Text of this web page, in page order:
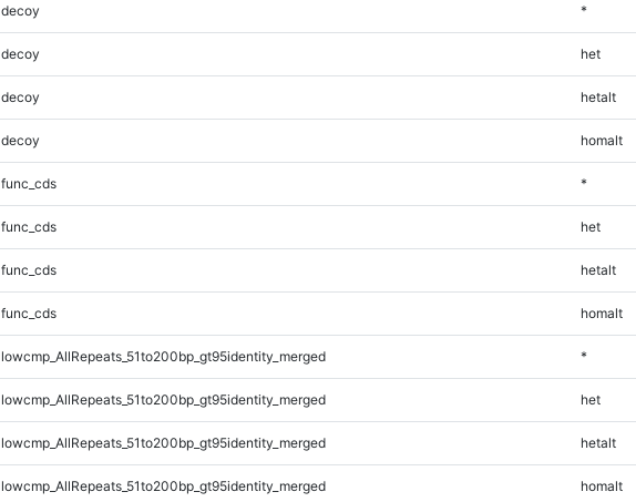
decoy *
decoy het
decoy hetalt
decoy homalt
func_cds *
func_cds het
func_cds hetalt
func_cds homalt
lowcmp_AllRepeats_51to200bp_gt95identity_merged *
lowcmp_AllRepeats_51to200bp_gt95identity_merged het
lowcmp_AllRepeats_51to200bp_gt95identity_merged hetalt
lowcmp_AllRepeats_51to200bp_gt95identity_merged homalt